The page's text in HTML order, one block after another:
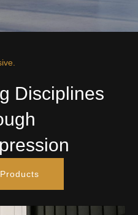
Disciplines